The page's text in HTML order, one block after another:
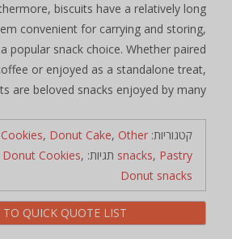
biscuits have a relatively long
convenient for carrying and storing,
popular snack choice. Whether paired
or enjoyed as a standalone treat,
are beloved snacks enjoyed by many.
קטגוריות: , Donut Cake, Other
snacks, Pastry תגיות: Donut Cookies,
Donut snacks
QUICK QUOTE LIST